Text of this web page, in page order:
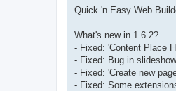
s
Quick 'n Easy Web
What's new in 1.6.2?
- Fixed: 'Content Place
- Fixed: Bug in
- Fixed: 'Create new
- Fixed: Some